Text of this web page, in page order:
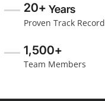
20+ Years
Proven Track Record
1,500+
Team Members